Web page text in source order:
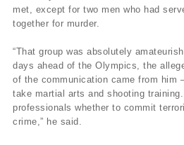
met, except for two men who had
together for murder.
“That group was absolutely
days ahead of the Olympics, the
of the communication came from
take martial arts and shooting
professionals whether to commit
crime,” he said.